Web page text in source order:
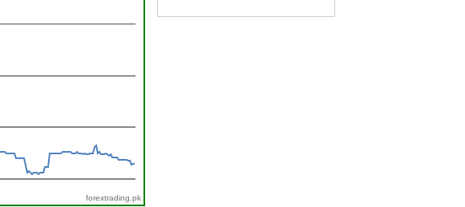
forextrading.pk